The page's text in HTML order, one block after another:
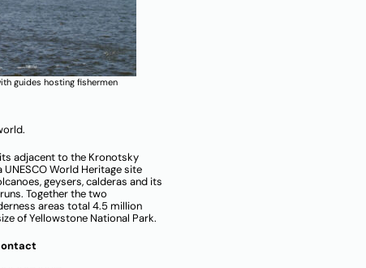
guides hosting fishermen
adjacent to the Kronotsky
UNESCO World Heritage site
geysers, calderas and its
Together the two
areas total 4.5 million
of Yellowstone National Park.